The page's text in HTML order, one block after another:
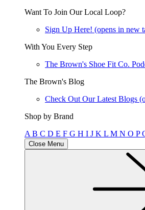
Want To Join Our Local Loop?
Sign Up Here! (opens in new
With You Every Step
The Brown's Shoe Fit Co.
The Brown's Blog
Check Out Our Latest Blogs
Shop by Brand
A B C D E F G H I J K L M N O P
Close Menu